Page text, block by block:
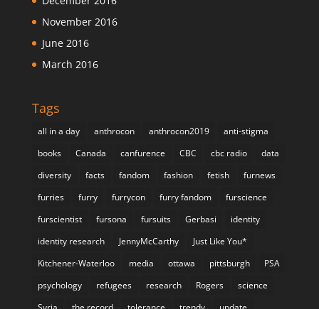
November 2016
June 2016
March 2016
Tags
all in a day anthrocon anthrocon2019
anti-stigma
books
Canada canfurence CBC cbc radio
data
diversity
facts fandom fashion fetish
furnews
furries
furry furrycon furry fandom
furscience
furscientist
fursona fursuits Gerbasi
identity
identity research
JennyMcCarthy
Just Like You*
Kitchener-Waterloo
media ottawa pittsburgh
PSA
psychology
refugees research Rogers
science